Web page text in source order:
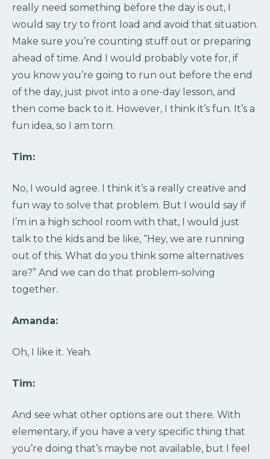
really need something before the day is out, I
would say try to front load and avoid that situation.
Make sure you’re counting stuff out or preparing
ahead of time. And I would probably vote for, if
you know you’re going to run out before the end
of the day, just pivot into a one-day lesson, and
then come back to it. However, I think it’s fun. It’s a
fun idea, so I am torn.
Tim:
No, I would agree. I think it’s a really creative and
fun way to solve that problem. But I would say if
I’m in a high school room with that, I would just
talk to the kids and be like, “Hey, we are running
out of this. What do you think some alternatives
are?” And we can do that problem-solving
together.
Amanda:
Oh, I like it. Yeah.
Tim:
And see what other options are out there. With
elementary, if you have a very specific thing that
you’re doing that’s maybe not available, but I feel